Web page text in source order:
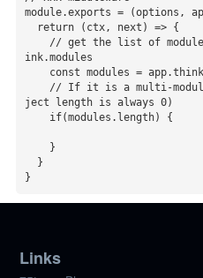
module.exports = (options,
ink.modules
ject length is always 0)
}
Links